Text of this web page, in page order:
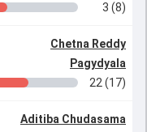
3 (8)
Chetna Reddy
Pagydyala
22 (17)
Aditiba Chudasama